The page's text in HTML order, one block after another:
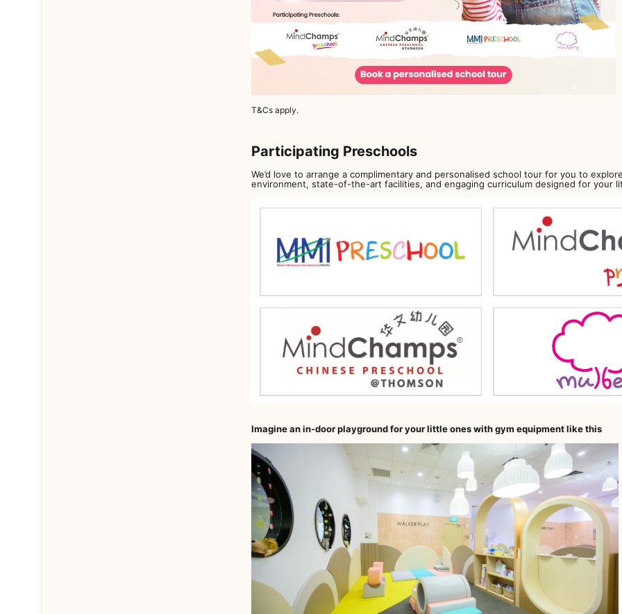
T&Cs apply.
Participating Preschools
We’d love to arrange a complimentary and personalised school tour for you to
environment, state-of-the-art facilities, and engaging curriculum designed for your
Imagine an in-door playground for your little ones with gym equipment like this